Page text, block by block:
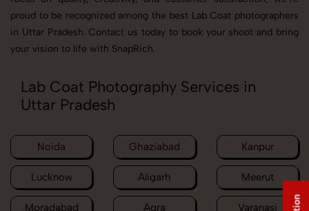
proud to be recognized among the best Lab Coat photographers
in Uttar Pradesh. Contact us today to book your shoot and bring
your vision to life with SnapRich.
Lab Coat Photography Services in
Uttar Pradesh
Noida Ghaziabad Kanpur
Lucknow Aligarh Meerut
Moradabad Agra Varanasi